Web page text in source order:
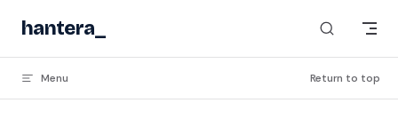
Skip to content
hantera_
Menu Return to top